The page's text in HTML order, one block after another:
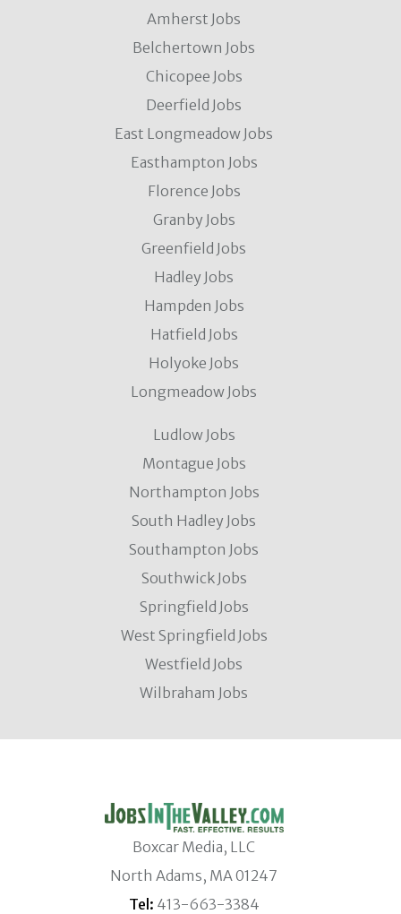
Amherst Jobs
Belchertown Jobs
Chicopee Jobs
Deerfield Jobs
East Longmeadow Jobs
Easthampton Jobs
Florence Jobs
Granby Jobs
Greenfield Jobs
Hadley Jobs
Hampden Jobs
Hatfield Jobs
Holyoke Jobs
Longmeadow Jobs
Ludlow Jobs
Montague Jobs
Northampton Jobs
South Hadley Jobs
Southampton Jobs
Southwick Jobs
Springfield Jobs
West Springfield Jobs
Westfield Jobs
Wilbraham Jobs
Boxcar Media, LLC
North Adams, MA 01247
Tel: 413-663-3384